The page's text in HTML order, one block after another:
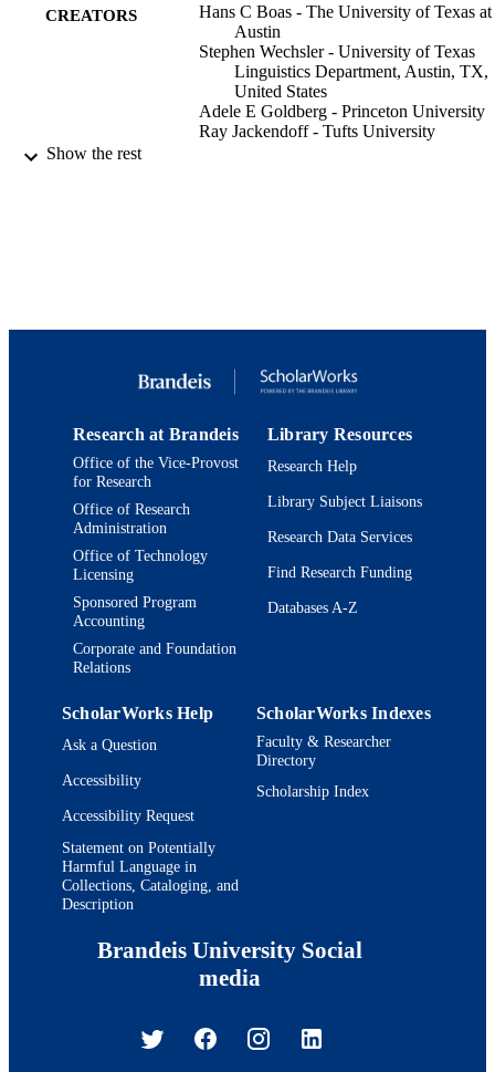
CREATORS
Hans C Boas - The University of Texas at
Austin
Stephen Wechsler - University of Texas
Linguistics Department, Austin, TX,
United States
Adele E Goldberg - Princeton University
Ray Jackendoff - Tufts University
ACADEMIC
Department of Psychology
English
TYPE
Journal article
Show the rest
Research at Brandeis
Office of the Vice-Provost
for Research
Office of Research
Administration
Office of Technology
Licensing
Sponsored Program
Accounting
Corporate and Foundation
Relations
Library Resources
Research Help
Library Subject Liaisons
Research Data Services
Find Research Funding
Databases A-Z
ScholarWorks Help
Ask a Question
Accessibility
Accessibility Request
Statement on Potentially
Harmful Language in
Collections, Cataloging, and
Description
ScholarWorks Indexes
Faculty & Researcher
Directory
Scholarship Index
Brandeis University Social
media